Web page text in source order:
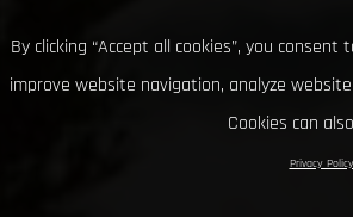
By clicking “Accept all cookies”, you
improve website navigation, analyze
Cookies can
Privacy Policy